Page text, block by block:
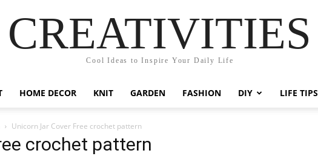
CREATIVITIES
Cool Ideas to Inspire Your Daily Life
HOME DECOR KNIT GARDEN FASHION DIY LIFE TIPS
Unicorn Jar Cover Free crochet pattern
crochet pattern